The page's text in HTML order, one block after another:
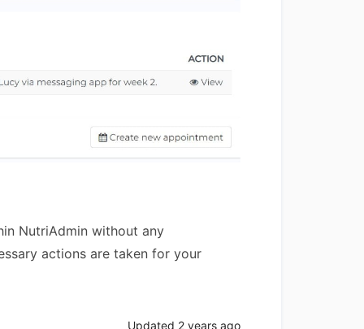
NutriAdmin without any
actions are taken for your
Updated 2 years ago